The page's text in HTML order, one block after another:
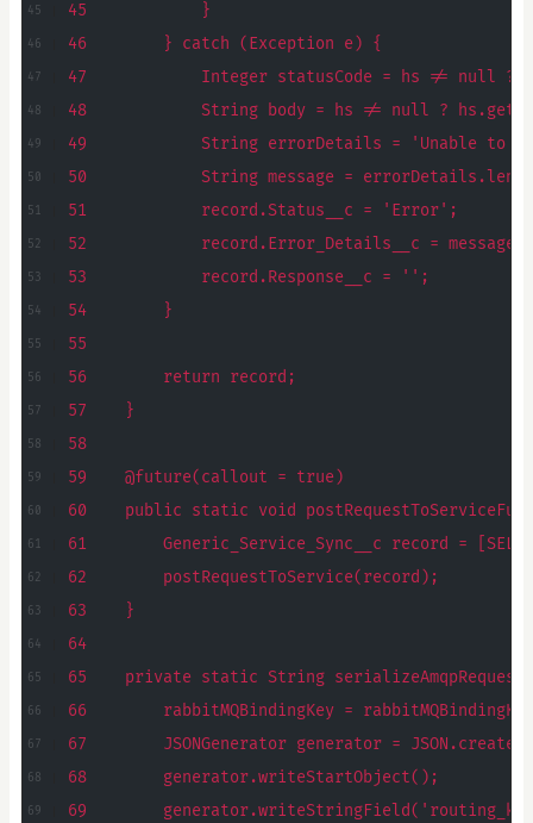
45            }
46        } catch (Exception e) {
47            Integer statusCode = hs != null ?
48            String body = hs != null ?
49            String errorDetails = 'Unable to
50            String message =
51            record.Status__c = 'Error';
52            record.Error_Details__c = message;
53            record.Response__c = '';
54        }
55
56        return record;
57    }
58
59    @future(callout = true)
60    public static void
61        Generic_Service_Sync__c record =
62        postRequestToService(record);
63    }
64
65    private static String
66        rabbitMQBindingKey =
67        JSONGenerator generator =
68        generator.writeStartObject();
69